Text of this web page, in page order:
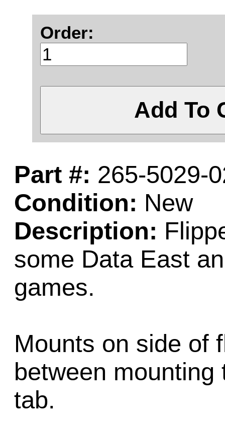
Order:
Add To
Part #: 265-5029-
Condition: New
Description:
some Data East
games.
Mounts on side of
between
tab.